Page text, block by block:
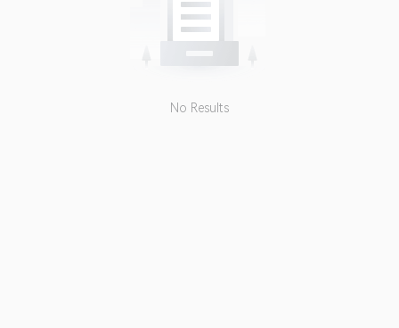
No Results